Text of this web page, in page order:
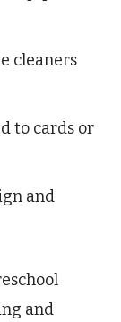
cleaners
to cards or
and
and